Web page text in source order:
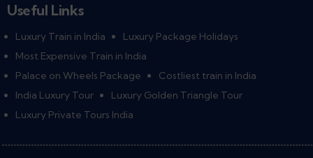
Useful Links
Luxury Train in India
Luxury Package Holidays
Most Expensive Train in India
Palace on Wheels Package
Costliest train in India
India Luxury Tour
Luxury Golden Triangle Tour
Luxury Private Tours India